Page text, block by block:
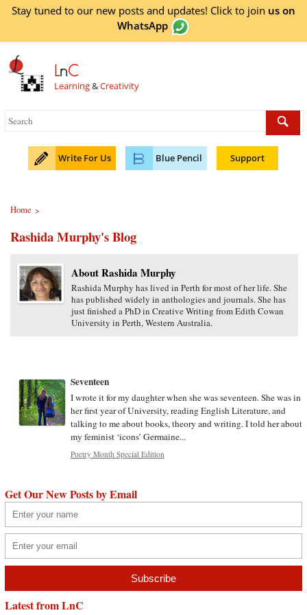
Stay tuned to our new posts and updates! Click to join us on
WhatsApp
LnC
Learning&Creativity
Write For Us Blue Pencil Support
Home >
Rashida Murphy's Blog
About Rashida Murphy
Rashida Murphy has lived in Perth for most of her life. She
has published widely in anthologies and journals. She has
just finished a PhD in Creative Writing from Edith Cowan
University in Perth, Western Australia.
Seventeen
I wrote it for my daughter when she was seventeen. She was in
her first year of University, reading English Literature, and
talking to me about books, theory and writing. I told her about
my feminist ‘icons’ Germaine...
Poetry Month Special Edition
Get Our New Posts by Email
Latest from LnC